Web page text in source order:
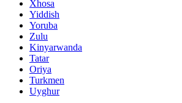
Xhosa
Yiddish
Yoruba
Zulu
Kinyarwanda
Tatar
Oriya
Turkmen
Uyghur